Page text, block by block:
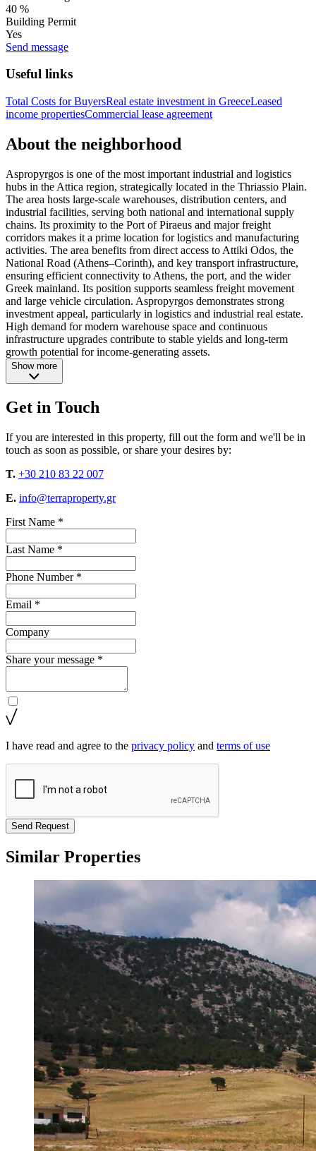
40 %
Building Permit
Yes
Send message
Useful links
Total Costs for BuyersReal estate investment in GreeceLeased
income propertiesCommercial lease agreement
About the neighborhood
Aspropyrgos is one of the most important industrial and logistics
hubs in the Attica region, strategically located in the Thriassio Plain.
The area hosts large-scale warehouses, distribution centers, and
industrial facilities, serving both national and international supply
chains. Its proximity to the Port of Piraeus and major freight
corridors makes it a prime location for logistics and manufacturing
activities. The area benefits from direct access to Attiki Odos, the
National Road (Athens–Corinth), and key transport infrastructure,
ensuring efficient connectivity to Athens, the port, and the wider
Greek mainland. Its position supports seamless freight movement
and large vehicle circulation. Aspropyrgos demonstrates strong
investment appeal, particularly in logistics and industrial real estate.
High demand for modern warehouse space and continuous
infrastructure upgrades contribute to stable yields and long-term
growth potential for income-generating assets.
Show more
Get in Touch
If you are interested in this property, fill out the form and we'll be in
touch as soon as possible, or share your desires by:
T. +30 210 83 22 007
E. info@terraproperty.gr
First Name *
Last Name *
Phone Number *
Email *
Company
Share your message *
I have read and agree to the privacy policy and terms of use
Send Request
Similar Properties